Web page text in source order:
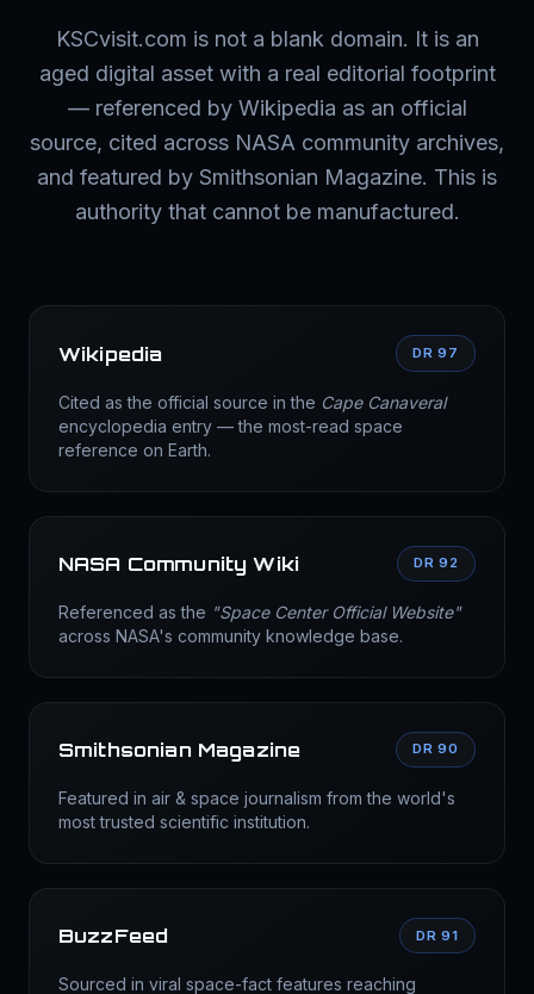
KSCvisit.com is not a blank domain. It is an
aged digital asset with a real editorial footprint
— referenced by Wikipedia as an official
source, cited across NASA community archives,
and featured by Smithsonian Magazine. This is
authority that cannot be manufactured.
Wikipedia DR 97
Cited as the official source in the Cape Canaveral
encyclopedia entry — the most-read space
reference on Earth.
NASA Community Wiki DR 92
Referenced as the "Space Center Official Website"
across NASA's community knowledge base.
Smithsonian Magazine DR 90
Featured in air & space journalism from the world's
most trusted scientific institution.
BuzzFeed DR 91
Sourced in viral space-fact features reaching